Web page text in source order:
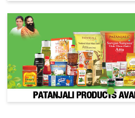
Video